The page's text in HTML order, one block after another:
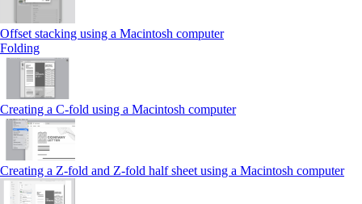
Offset stacking using a Macintosh computer
Folding
Creating a C‑fold using a Macintosh computer
Creating a Z‑fold and Z‑fold half sheet using a Macintosh computer